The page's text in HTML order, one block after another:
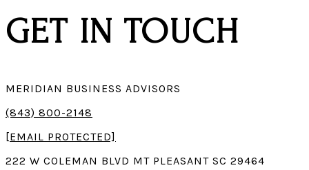
GET IN TOUCH
MERIDIAN BUSINESS ADVISORS
(843) 800-2148
[EMAIL PROTECTED]
222 W COLEMAN BLVD MT PLEASANT SC 29464